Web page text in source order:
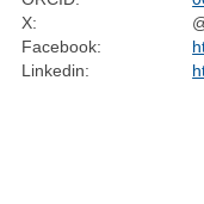
X:
Facebook:
Linkedin: